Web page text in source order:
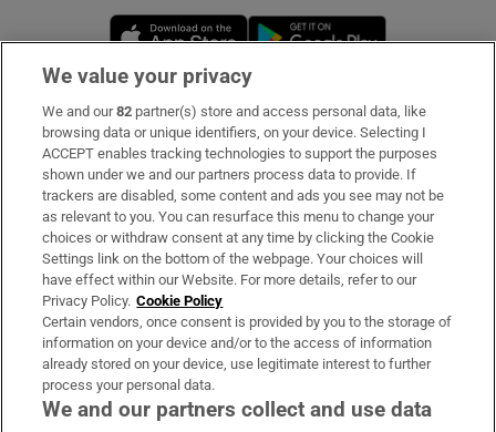
Opens in new window
Subscribe
Support
About Us
Irish Times Products & Services
OUR PARTNERS:
We value your privacy
We and our82 partner(s) store and access personal data, like
browsing data or unique identifiers, on your device. Selecting I
ACCEPT enables tracking technologies to support the purposes
shown under we and our partners process data to provide. If
trackers are disabled, some content and ads you see may not be
as relevant to you. You can resurface this menu to change your
choices or withdraw consent at any time by clicking the Cookie
Settings link on the bottom of the webpage. Your choices will
have effect within our Website. For more details, refer to our
Privacy Policy. Cookie Policy
Certain vendors, once consent is provided by you to the storage of
information on your device and/or to the access of information
already stored on your device, use legitimate interest to further
process your personal data.
We and our partners collect and use data